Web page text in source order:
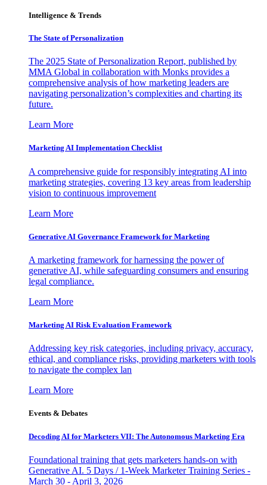
Intelligence & Trends
The State of Personalization
The 2025 State of Personalization Report, published by
MMA Global in collaboration with Monks provides a
comprehensive analysis of how marketing leaders are
navigating personalization’s complexities and charting its
future.
Learn More
Marketing AI Implementation Checklist
A comprehensive guide for responsibly integrating AI into
marketing strategies, covering 13 key areas from leadership
vision to continuous improvement
Learn More
Generative AI Governance Framework for Marketing
A marketing framework for harnessing the power of
generative AI, while safeguarding consumers and ensuring
legal compliance.
Learn More
Marketing AI Risk Evaluation Framework
Addressing key risk categories, including privacy, accuracy,
ethical, and compliance risks, providing marketers with tools
to navigate the complex lan
Learn More
Events & Debates
Decoding AI for Marketers VII: The Autonomous Marketing Era
Foundational training that gets marketers hands-on with
Generative AI. 5 Days / 1-Week Marketer Training Series -
March 30 - April 3, 2026